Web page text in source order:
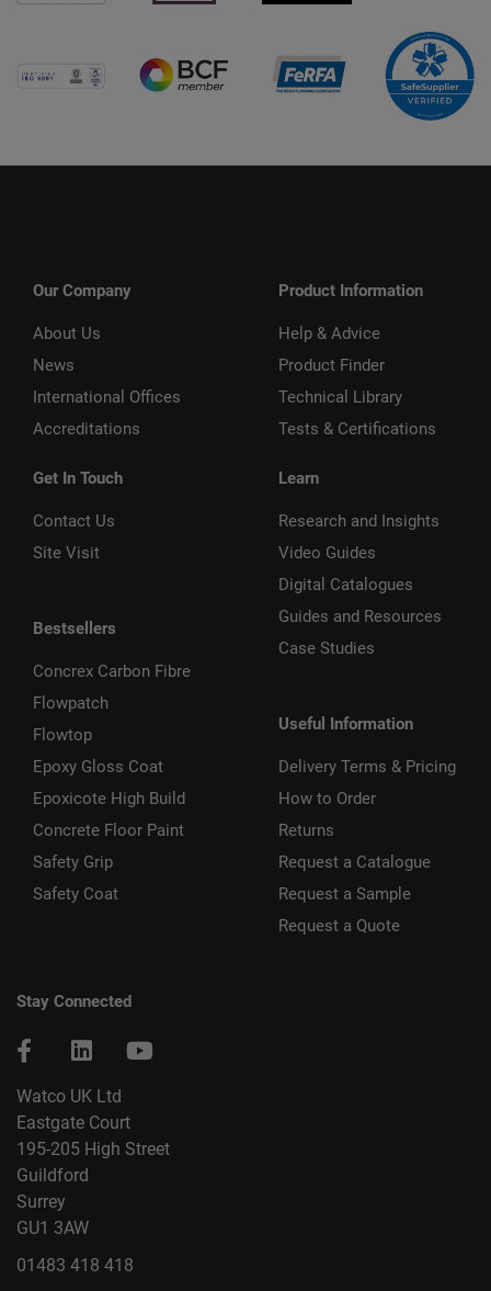
Our Company
About Us
News
International Offices
Accreditations
Get In Touch
Contact Us
Site Visit
Bestsellers
Concrex Carbon Fibre
Flowpatch
Flowtop
Epoxy Gloss Coat
Epoxicote High Build
Concrete Floor Paint
Safety Grip
Safety Coat
Product Information
Help & Advice
Product Finder
Technical Library
Tests & Certifications
Learn
Research and Insights
Video Guides
Digital Catalogues
Guides and Resources
Case Studies
Useful Information
Delivery Terms & Pricing
How to Order
Returns
Request a Catalogue
Request a Sample
Request a Quote
Stay Connected
Watco UK Ltd
Eastgate Court
195-205 High Street
Guildford
Surrey
GU1 3AW
01483 418 418